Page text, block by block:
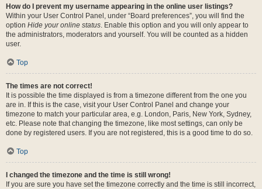
How do I prevent my username appearing in the online user listings?
Within your User Control Panel, under “Board preferences”, you will find the
option Hide your online status. Enable this option and you will only appear to
the administrators, moderators and yourself. You will be counted as a hidden
user.
Top
The times are not correct!
It is possible the time displayed is from a timezone different from the one you
are in. If this is the case, visit your User Control Panel and change your
timezone to match your particular area, e.g. London, Paris, New York, Sydney,
etc. Please note that changing the timezone, like most settings, can only be
done by registered users. If you are not registered, this is a good time to do so.
Top
I changed the timezone and the time is still wrong!
If you are sure you have set the timezone correctly and the time is still incorrect,